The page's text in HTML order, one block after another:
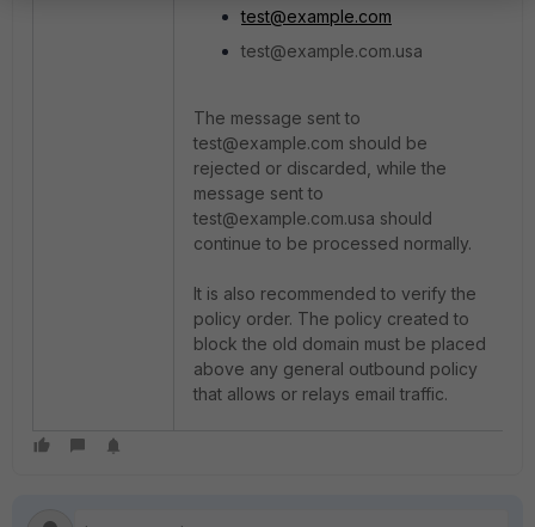
test@example.com
test@example.com.usa
The message sent to
test@example.com should be
rejected or discarded, while the
message sent to
test@example.com.usa should
continue to be processed normally.
It is also recommended to verify the
policy order. The policy created to
block the old domain must be placed
above any general outbound policy
that allows or relays email traffic.